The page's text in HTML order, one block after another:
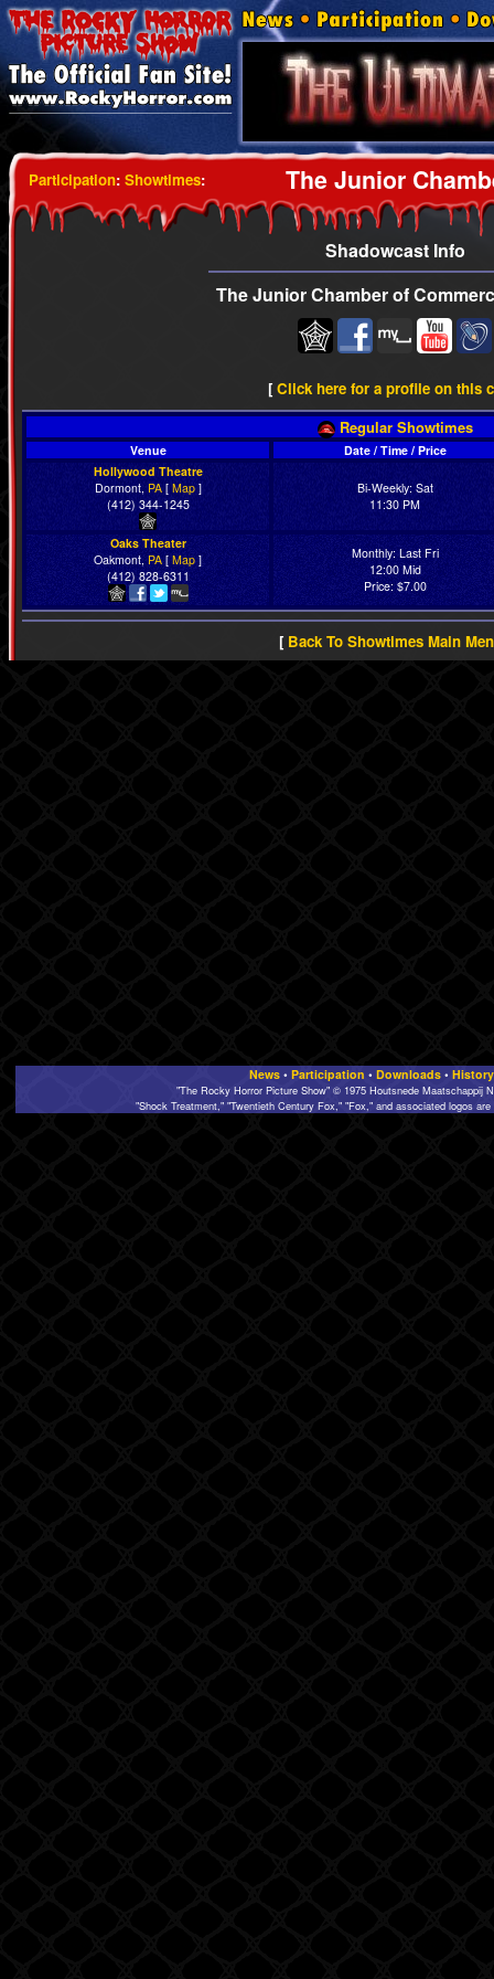
Participation: Showtimes: The Junior
Shadowcast Info
The Junior Chamber of
[ Click here for a profile on this
Regular Showtimes
Venue
Date / Time / Price
Hollywood Theatre
Dormont, PA[ Map]
(412) 344-1245
Bi-Weekly: Sat
11:30 PM
Oaks Theater
Oakmont,PA[Map]
(412) 828-6311
Monthly: Last Fri
12:00 Mid
Price: $7.00
[ Back To Showtimes Main
News• Participation • Downloads• History
"The Rocky Horror Picture Show" © 1975 Houtsnede Maatschappij
"Shock Treatment," "Twentieth Century Fox," "Fox," and associated logos